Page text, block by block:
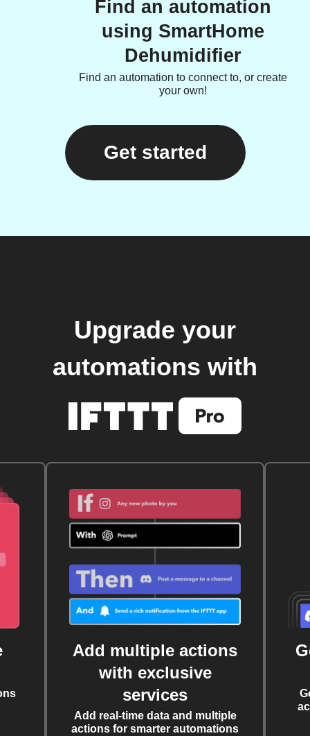
Find an automation
using SmartHome
Dehumidifier
Find an automation to connect to, or create
your own!
Get started
Upgrade your
automations with
Add multiple actions
with exclusive
services
Add real-time data and multiple
actions for smarter automations